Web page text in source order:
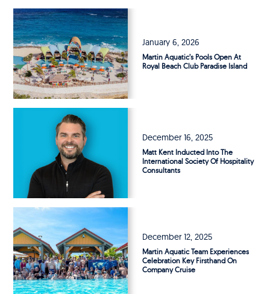
January 6, 2026
Martin Aquatic’s Pools Open At
Royal Beach Club Paradise Island
December 16, 2025
Matt Kent Inducted Into The
International Society Of Hospitality
Consultants
December 12, 2025
Martin Aquatic Team Experiences
Celebration Key Firsthand On
Company Cruise